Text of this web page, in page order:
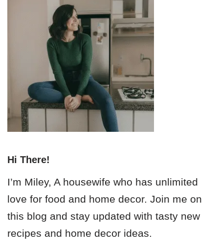
Hi There!
I’m Miley, A housewife who has unlimited
love for food and home decor. Join me on
this blog and stay updated with tasty new
recipes and home decor ideas.